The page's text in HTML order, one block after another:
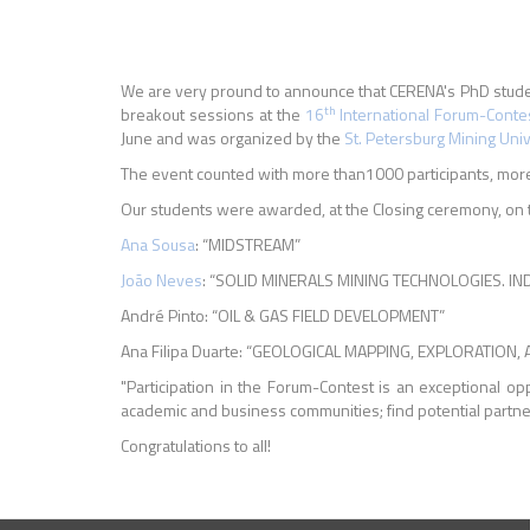
We are very pround to announce that CERENA's PhD
breakout sessions at the 16th International Forum-
June and was organized by the St. Petersburg Mining
The event counted with more than1000 participants,
Our students were awarded, at the Closing ceremony,
Ana Sousa: “MIDSTREAM”
João Neves: “SOLID MINERALS MINING TECHNOLOGIES.
André Pinto: “OIL & GAS FIELD DEVELOPMENT”
Ana Filipa Duarte: “GEOLOGICAL MAPPING, EXPLORATION,
"Participation in the Forum-Contest is an exceptional
academic and business communities; find potential
Congratulations to all!